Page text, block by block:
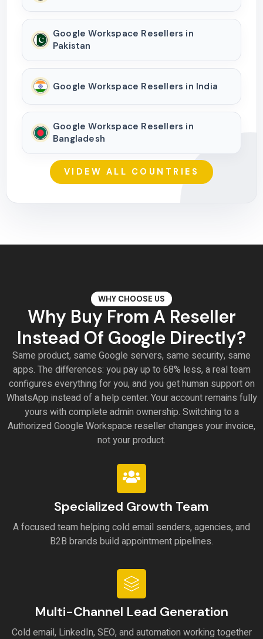
Google Workspace Resellers in
Pakistan
Google Workspace Resellers in India
Google Workspace Resellers in
Bangladesh
VIDEW ALL COUNTRIES
WHY CHOOSE US
Why Buy From A Reseller
Instead Of Google Directly?
Same product, same Google servers, same security, same
apps. The differences: you pay up to 68% less, a real team
configures everything for you, and you get human support on
WhatsApp instead of a help center. Your account remains fully
yours with complete admin ownership. Switching to a
Authorized Google Workspace reseller changes your invoice,
not your product.
Specialized Growth Team
A focused team helping cold email senders, agencies, and
B2B brands build appointment pipelines.
Multi-Channel Lead Generation
Cold email, LinkedIn, SEO, and automation working together